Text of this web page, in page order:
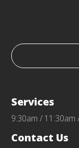
Services
9:30am / 11:30am
Contact Us